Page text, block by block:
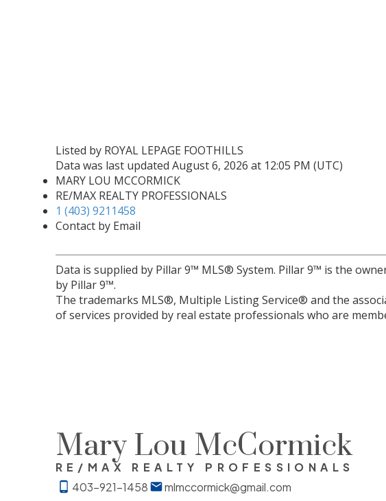
Listed by ROYAL LEPAGE FOOTHILLS
Data was last updated August 6, 2026 at 12:05 PM (UTC)
MARY LOU MCCORMICK
RE/MAX REALTY PROFESSIONALS
1 (403) 9211458
Contact by Email
Data is supplied by Pillar 9™ MLS® System. Pillar 9™ is the
by Pillar 9™.
The trademarks MLS®, Multiple Listing Service® and the
of services provided by real estate professionals who are
Mary Lou McCormick
RE/MAX REALTY PROFESSIONALS
403-921-1458
mlmccormick@gmail.com